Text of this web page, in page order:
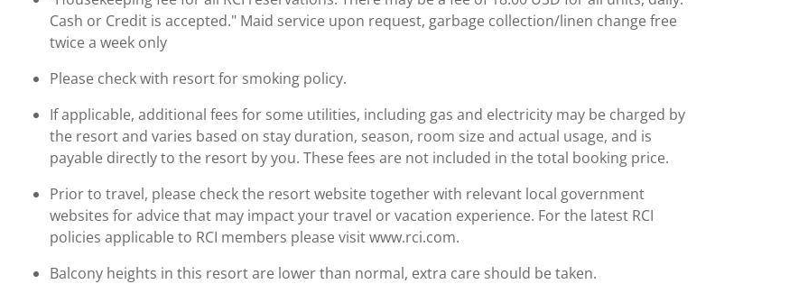
Cash or Credit is accepted." Maid service upon request, garbage collection/linen change free
twice a week only
Please check with resort for smoking policy.
If applicable, additional fees for some utilities, including gas and electricity may be charged by
the resort and varies based on stay duration, season, room size and actual usage, and is
payable directly to the resort by you. These fees are not included in the total booking price.
Prior to travel, please check the resort website together with relevant local government
websites for advice that may impact your travel or vacation experience. For the latest RCI
policies applicable to RCI members please visit www.rci.com.
Balcony heights in this resort are lower than normal, extra care should be taken.